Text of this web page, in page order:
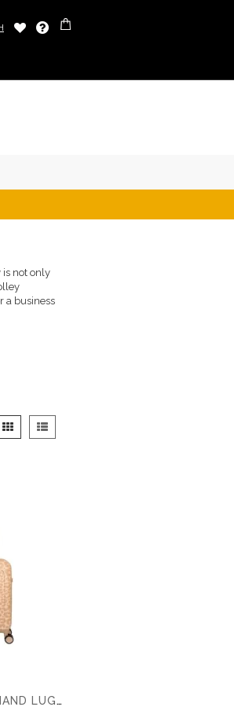
is not only
a business
View
as
Grid List
MOSZ LAUREN HAND LUGGAGE SUITCASE 55CM